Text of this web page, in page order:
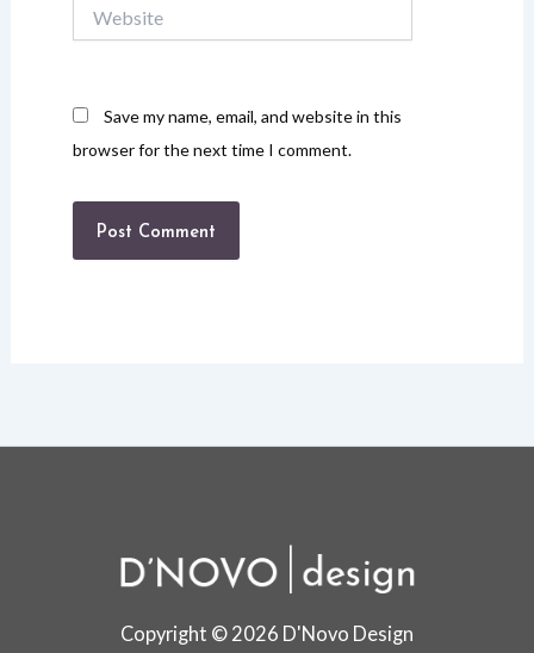
Save my name, email, and website in this
browser for the next time I comment.
Copyright © 2026 D'Novo Design